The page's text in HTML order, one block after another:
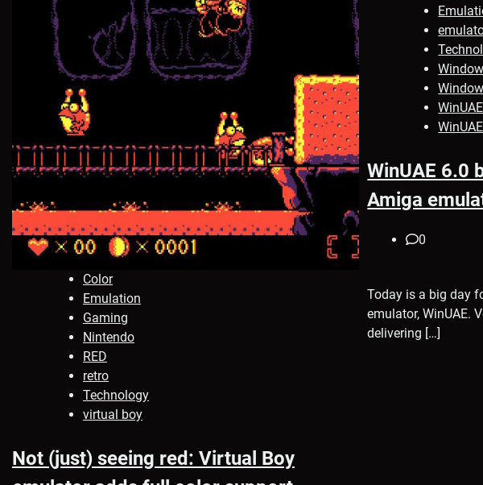
Color
Emulation
Gaming
Nintendo
RED
retro
Technology
virtual boy
Not (just) seeing red: Virtual Boy
WinUAE
WinUAE 6.0
Amiga
0
Today is a big day
emulator, WinUAE.
delivering […]